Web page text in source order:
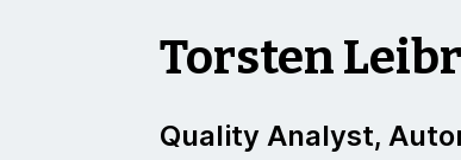
Torsten
Quality Analyst,